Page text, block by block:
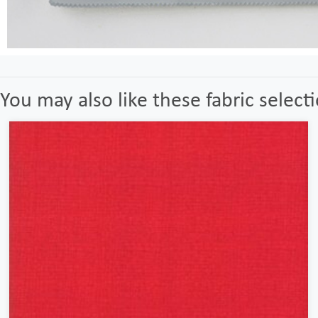
You may also like these fabric